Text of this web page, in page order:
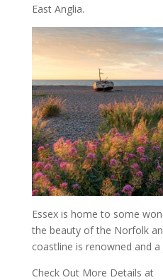
East Anglia.
Essex is home to some
the beauty of the Norfolk
coastline is renowned and
Check Out More Details at